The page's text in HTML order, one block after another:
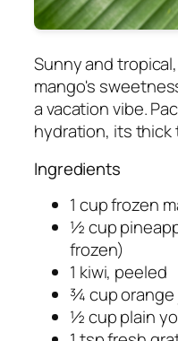
Sunny and
mango's
a vacation vibe.
hydration, its thick
Ingredients
1 cup frozen
½ cup
frozen)
1 kiwi, peeled
¾ cup
½ cup plain